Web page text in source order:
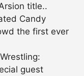
title..
Candy
the first ever
guest